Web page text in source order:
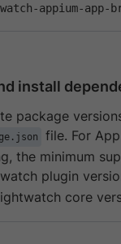
install
package
file. For
the minimum
plugin
core